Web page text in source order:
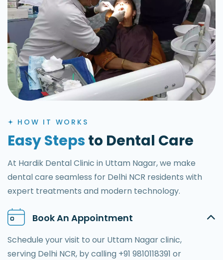
HOW IT WORKS
Easy Steps to Dental Care
At Hardik Dental Clinic in Uttam Nagar, we make
dental care seamless for Delhi NCR residents with
expert treatments and modern technology.
Book An Appointment
Schedule your visit to our Uttam Nagar clinic,
serving Delhi NCR, by calling +91 9810118391 or